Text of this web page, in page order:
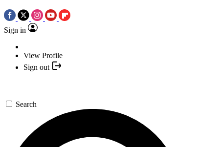
Sign in
View Profile
Sign out
Search